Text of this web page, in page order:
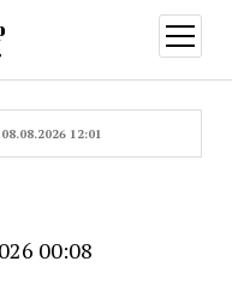
open
menu
12:01
00:08